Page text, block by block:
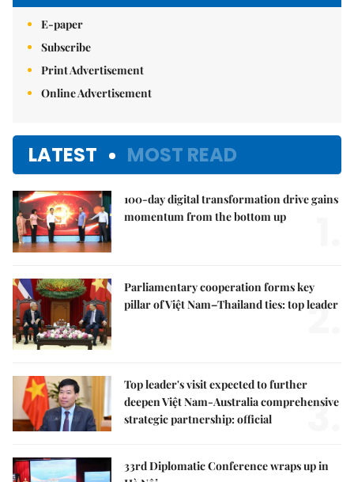
E-paper
Subscribe
Print Advertisement
Online Advertisement
LATEST MOST READ
100-day digital transformation drive gains
momentum from the bottom up
Parliamentary cooperation forms key
pillar of Việt Nam–Thailand ties: top leader
2.
Top leader's visit expected to further
deepen Việt Nam-Australia comprehensive
strategic partnership: official
3.
33rd Diplomatic Conference wraps up in